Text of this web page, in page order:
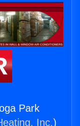
Park
Inc.)